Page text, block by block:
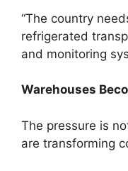
“The country
refrigerated
and monitoring
Warehouses
The pressure is
are transforming